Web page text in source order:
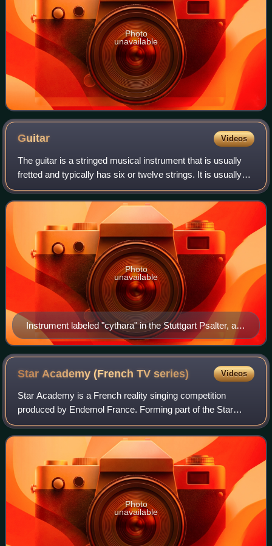
Photo
unavailable
Guitar Videos
The guitar is a stringed musical instrument that is usually
fretted and typically has six or twelve strings. It is usually
held flat against the player's body and played by strumming
or plucking the s
Instrument labeled "cythara" in the Stuttgart Psalter, a
Carolingian psalter from 9th century Paris.
Photo
unavailable
Star Academy (French TVseries) Videos
Star Academy is a French reality singing competition
produced by Endemol France. Forming part of the Star
Academy franchise, it has been broadcast on TF1 and NRJ
12. During the competition, the contes
Photo
unavailable